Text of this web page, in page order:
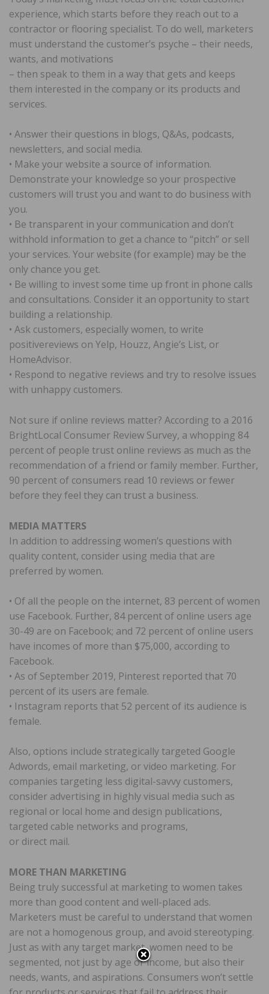
experience, which starts before they reach out to a
contractor or flooring specialist. To do well, marketers
must understand the customer’s psyche – their needs,
wants, and motivations
– then speak to them in a way that gets and keeps
them interested in the company or its products and
services.
• Answer their questions in blogs, Q&As, podcasts,
newsletters, and social media.
• Make your website a source of information.
Demonstrate your knowledge so your prospective
customers will trust you and want to do business with
you.
• Be transparent in your communication and don’t
withhold information to get a chance to “pitch” or sell
your services. Your website (for example) may be the
only chance you get.
• Be willing to invest some time up front in phone calls
and consultations. Consider it an opportunity to start
building a relationship.
• Ask customers, especially women, to write
positivereviews on Yelp, Houzz, Angie’s List, or
HomeAdvisor.
• Respond to negative reviews and try to resolve issues
with unhappy customers.
Not sure if online reviews matter? According to a 2016
BrightLocal Consumer Review Survey, a whopping 84
percent of people trust online reviews as much as the
recommendation of a friend or family member. Further,
90 percent of consumers read 10 reviews or fewer
before they feel they can trust a business.
MEDIA MATTERS
In addition to addressing women’s questions with
quality content, consider using media that are
preferred by women.
• Of all the people on the internet, 83 percent of women
use Facebook. Further, 84 percent of online users age
30-49 are on Facebook; and 72 percent of online users
have incomes of more than $75,000, according to
Facebook.
• As of September 2019, Pinterest reported that 70
percent of its users are female.
• Instagram reports that 52 percent of its audience is
female.
Also, options include strategically targeted Google
Adwords, email marketing, or video marketing. For
companies targeting less digital-savvy customers,
consider advertising in highly visual media such as
regional or local home and design publications,
targeted cable networks and programs,
or direct mail.
MORE THAN MARKETING
Being truly successful at marketing to women takes
more than good content and well-placed ads.
Marketers must be careful to understand that women
are not a homogenous group, and avoid stereotyping.
Just as with any target market, women need to be
segmented, not just by age or income, but also their
needs, wants, and aspirations. Consumers won’t settle